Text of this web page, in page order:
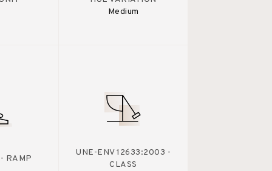
Medium
RAMP
UNE-ENV 12633:2003 -
CLASS